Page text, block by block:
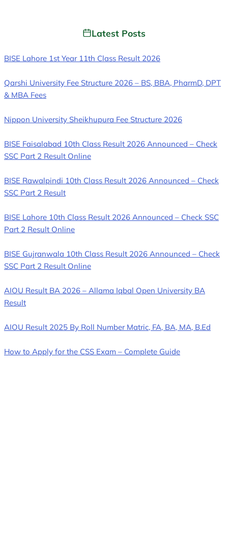
Latest Posts
BISE Lahore 1st Year 11th Class Result 2026
Qarshi University Fee Structure 2026 – BS, BBA, PharmD, DPT
& MBA Fees
Nippon University Sheikhupura Fee Structure 2026
BISE Faisalabad 10th Class Result 2026 Announced – Check
SSC Part 2 Result Online
BISE Rawalpindi 10th Class Result 2026 Announced – Check
SSC Part 2 Result
BISE Lahore 10th Class Result 2026 Announced – Check SSC
Part 2 Result Online
BISE Gujranwala 10th Class Result 2026 Announced – Check
SSC Part 2 Result Online
AIOU Result BA 2026 – Allama Iqbal Open University BA
Result
AIOU Result 2025 By Roll Number Matric, FA, BA, MA, B.Ed
How to Apply for the CSS Exam – Complete Guide